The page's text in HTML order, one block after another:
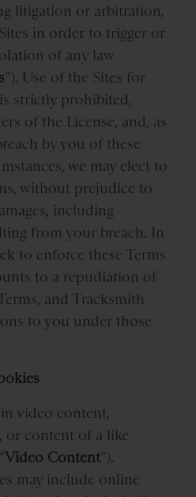
litigation or arbitration,
in order to trigger or
of any law
”). Use of the Sites for
strictly prohibited,
of the License, and, as
by you of these
we may elect to
without prejudice to
including
from your breach. In
to enforce these Terms
to a repudiation of
and Tracksmith
to you under those
video content,
or content of a like
Video Content”).
may include online